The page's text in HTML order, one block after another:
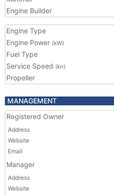
Engine Builder
Engine Type
Engine Power (kW)
Fuel Type
Service Speed (kn)
Propeller
MANAGEMENT
Registered Owner
Address
Website
Email
Manager
Address
Website